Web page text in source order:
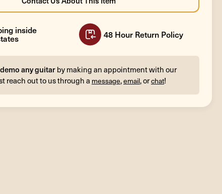
inside 48 Hour Return Policy
any guitar by making an appointment with our
reach out to us through a message,email, orchat!